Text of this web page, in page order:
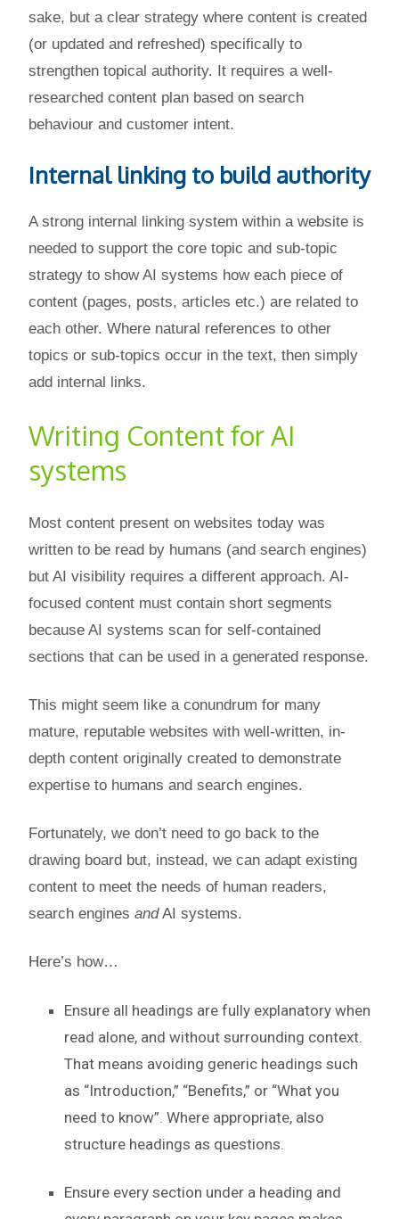
sake, but a clear strategy where content is created
(or updated and refreshed) specifically to
strengthen topical authority. It requires a well-
researched content plan based on search
behaviour and customer intent.
Internal linking to build authority
A strong internal linking system within a website is
needed to support the core topic and sub-topic
strategy to show AI systems how each piece of
content (pages, posts, articles etc.) are related to
each other. Where natural references to other
topics or sub-topics occur in the text, then simply
add internal links.
Writing Content for AI
systems
Most content present on websites today was
written to be read by humans (and search engines)
but AI visibility requires a different approach. AI-
focused content must contain short segments
because AI systems scan for self-contained
sections that can be used in a generated response.
This might seem like a conundrum for many
mature, reputable websites with well-written, in-
depth content originally created to demonstrate
expertise to humans and search engines.
Fortunately, we don’t need to go back to the
drawing board but, instead, we can adapt existing
content to meet the needs of human readers,
search engines andAI systems.
Here’s how…
Ensure all headings are fully explanatory when
read alone, and without surrounding context.
That means avoiding generic headings such
as “Introduction,” “Benefits,” or “What you
need to know”. Where appropriate, also
structure headings as questions.
Ensure every section under a heading and